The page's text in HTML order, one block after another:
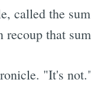
called the
that
"It's